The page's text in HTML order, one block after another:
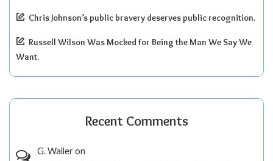
Chris Johnson’s public bravery deserves public recognition.
Russell Wilson Was Mocked for Being the Man We Say We
Want.
Recent Comments
G. Walleron